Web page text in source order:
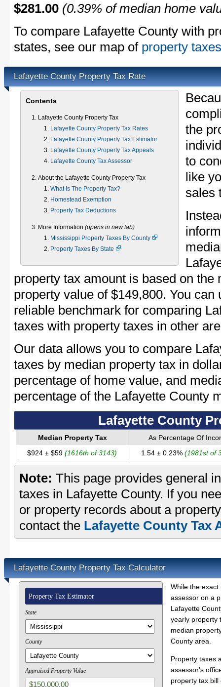
$281.00 (0.39% of median home
To compare Lafayette County with
states, see our map of property
Lafayette County Property Tax Rate
Contents
Lafayette County Property Tax
Lafayette County Property Tax Rates
Lafayette County Property Tax Estimator
Lafayette County Property Tax Appeals
Lafayette County Tax Assessor
About the Lafayette County Property Tax
What Is The Property Tax?
Homestead Exemption
Property Tax Deductions
More Information (opens in new tab)
Mississippi Property Taxes By County
Property Taxes By State
the
to
like
sales
property tax amount is based on the
property value of $149,800. You
reliable benchmark for comparing
taxes with property taxes in other
Our data allows you to compare
taxes by median property tax in
percentage of home value, and
percentage of the Lafayette County
Lafayette County
Median Property Tax
As Percentage Of
$924 ± $59(1616th of 3143) 1.54 ± 0.23% (1981st of
Note: This page provides general
taxes in Lafayette County. If you
or property records about a
contact the Lafayette County Tax
Lafayette County Property Tax Calculator
Property Tax Estimator
State
County
Appraised Property Value
While the
assessor on a
Lafayette
yearly property
median
County area.
Property taxes
assessor's
property tax